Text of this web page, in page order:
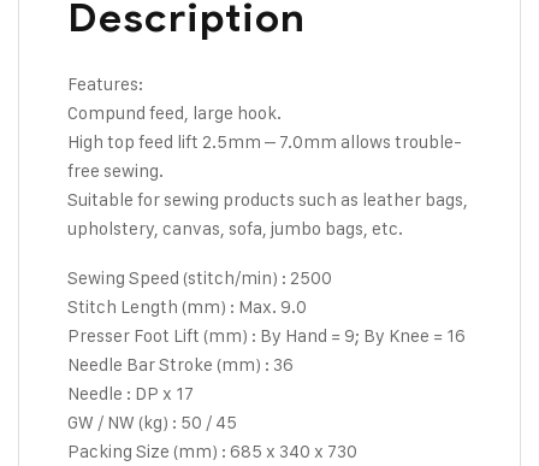
Description
Features:
Compund feed, large hook.
High top feed lift 2.5mm – 7.0mm allows trouble-
free sewing.
Suitable for sewing products such as leather bags,
upholstery, canvas, sofa, jumbo bags, etc.
Sewing Speed (stitch/min) : 2500
Stitch Length (mm) : Max. 9.0
Presser Foot Lift (mm) : By Hand = 9; By Knee = 16
Needle Bar Stroke (mm) : 36
Needle : DP x 17
GW / NW (kg) : 50 / 45
Packing Size (mm) : 685 x 340 x 730